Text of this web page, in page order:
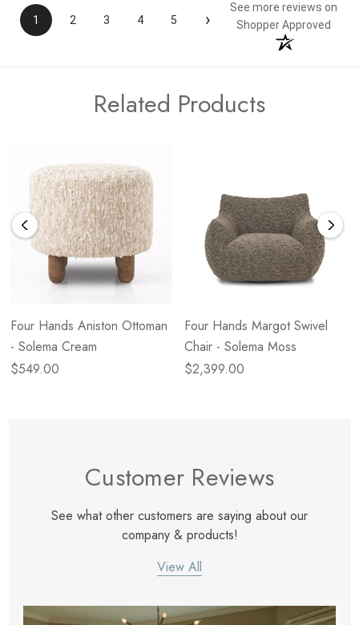
1 2 3 4 5 ›
See more reviews on
Shopper Approved
Related Products
Four Hands Aniston Ottoman
- Solema Cream
$549.00
Four Hands Margot Swivel
Chair - Solema Moss
$2,399.00
Customer Reviews
See what other customers are saying about our
company & products!
View All